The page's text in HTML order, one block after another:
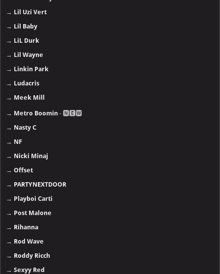
→ Lil Uzi Vert
→ Lil Baby
→ LiL Durk
→ Lil Wayne
→ Linkin Park
→ Ludacris
→ Meek Mill
→ Metro Boomin - 🅽🅴🆆
→ Nasty C
→ NF
→ Nicki Minaj
→Offset
→ PARTYNEXTDOOR
→ Playboi Carti
→ Post Malone
→ Rihanna
→ Rod Wave
→ Roddy Ricch
→Sexyy Red